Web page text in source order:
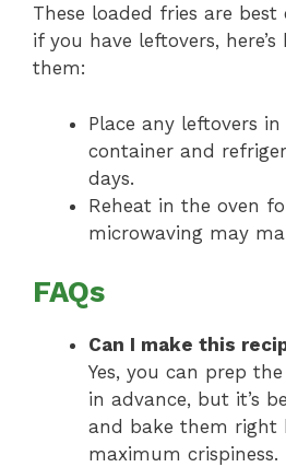
These loaded fries are
if you have leftovers,
them:
Place any leftovers
container and
days.
Reheat in the oven
microwaving may
FAQs
Can I make this
Yes, you can prep
in advance, but it’s
and bake them right
maximum crispiness.